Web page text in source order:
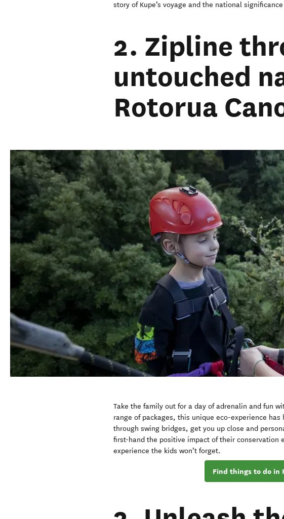
story of Kupe’s voyage and the national
2. Zipline
untouched
Rotorua
Take the family out for a day of adrenalin and fun
range of packages, this unique eco-experience
through swing bridges, get you up close and
first-hand the positive impact of their conservation
experience the kids won’t forget.
Find things to do in